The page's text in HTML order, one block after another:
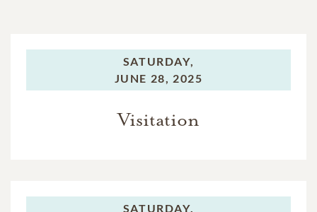
SATURDAY,
JUNE 28, 2025
Visitation
SATURDAY,